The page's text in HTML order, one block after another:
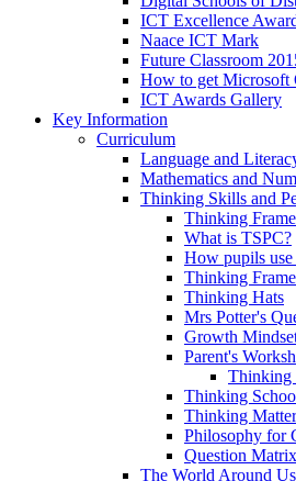
ICT Excellence
Naace ICT Mark
Future Classroom
How to get Microsoft
ICT Awards Gallery
Key Information
Curriculum
Language and
Mathematics and
Thinking Skills and
Thinking
What is TSPC?
How pupils use
Thinking
Thinking Hats
Mrs Potter's
Growth
Parent's
Thinking
Thinking
Thinking
Philosophy for
Question Matrix
The World Around Us